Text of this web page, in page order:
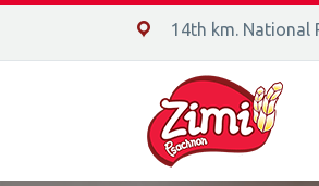
14ο χλμ. Ε.Ο.
14th km. National